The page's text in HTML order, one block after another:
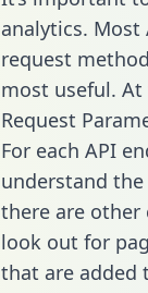
analytics. Most
request
most useful. At
Request
For each API
understand the
there are other
look out for
that are added